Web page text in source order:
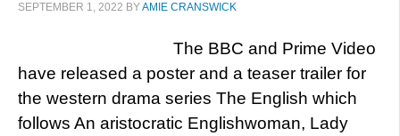
SEPTEMBER 1, 2022 BYAMIE CRANSWICK
The BBC and Prime Video
have released a poster and a teaser trailer for
the western drama series The English which
follows An aristocratic Englishwoman, Lady